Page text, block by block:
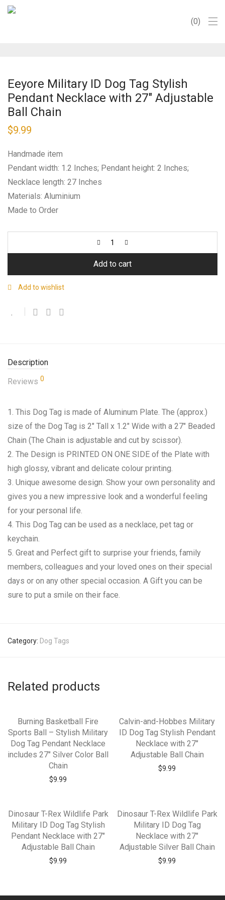
0
Eeyore Military ID Dog Tag Stylish
Pendant Necklace with 27″ Adjustable
Ball Chain
$9.99
Handmade item
Pendant width: 1.2 Inches; Pendant height: 2 Inches;
Necklace length: 27 Inches
Materials: Aluminium
Made to Order
Add to cart
Add to wishlist
Description
Reviews 0
1. This Dog Tag is made of Aluminum Plate. The (approx.)
size of the Dog Tag is 2″ Tall x 1.2″ Wide with a 27″ Beaded
Chain (The Chain is adjustable and cut by scissor).
2. The Design is PRINTED ON ONE SIDE of the Plate with
high glossy, vibrant and delicate colour printing.
3. Unique awesome design. Show your own personality and
gives you a new impressive look and a wonderful feeling
for your personal life.
4. This Dog Tag can be used as a necklace, pet tag or
keychain.
5. Great and Perfect gift to surprise your friends, family
members, colleagues and your loved ones on their special
days or on any other special occasion. A Gift you can be
sure to put a smile on their face.
Category: Dog Tags
Related products
Burning Basketball Fire
Sports Ball – Stylish Military
Dog Tag Pendant Necklace
includes 27″ Silver Color Ball
Chain
$9.99
Calvin-and-Hobbes Military
ID Dog Tag Stylish Pendant
Necklace with 27″
Adjustable Ball Chain
$9.99
Dinosaur T-Rex Wildlife Park
Military ID Dog Tag Stylish
Pendant Necklace with 27″
Adjustable Ball Chain
$9.99
Dinosaur T-Rex Wildlife Park
Military ID Dog Tag
Necklace with 27″
Adjustable Silver Ball Chain
$9.99